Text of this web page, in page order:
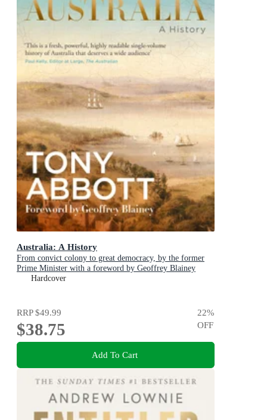
Australia: A History
From convict colony to great democracy, by the former
Prime Minister with a foreword by Geoffrey Blainey
Hardcover
RRP$49.99
$38.75
22%
OFF
Add To Cart